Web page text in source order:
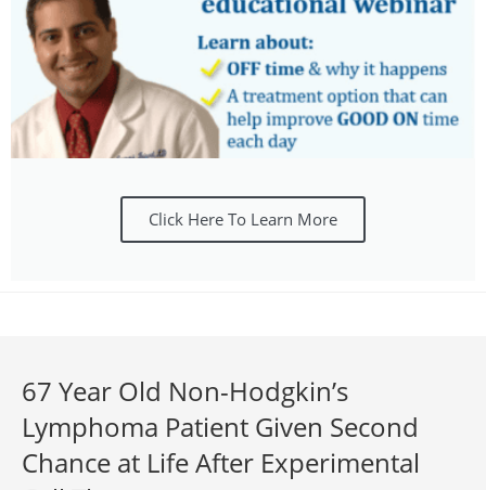
Click Here To Learn More
67 Year Old Non-Hodgkin’s
Lymphoma Patient Given Second
Chance at Life After Experimental